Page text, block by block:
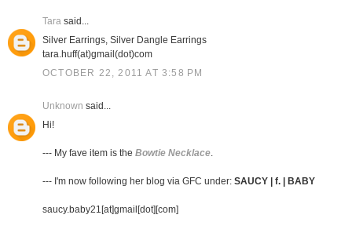
Tarasaid...
Silver Earrings, Silver Dangle Earrings
tara.huff(at)gmail(dot)com
OCTOBER 22, 2011 AT 3:58 PM
Unknown said...
Hi!
--- My fave item is the Bowtie Necklace.
--- I'm now following her blog via GFC under: SAUCY | f. | BABY
saucy.baby21[at]gmail[dot][com]